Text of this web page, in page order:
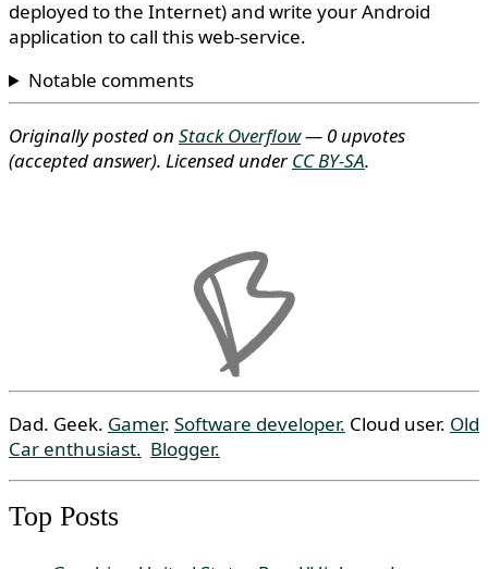
deployed to the Internet) and write your Android
application to call this web-service.
Notable comments
Originally posted on Stack Overflow— 0 upvotes
(accepted answer). Licensed underCC BY-SA.
Dad. Geek. Gamer. Software developer. Cloud user. Old
Car enthusiast. Blogger.
Top Posts